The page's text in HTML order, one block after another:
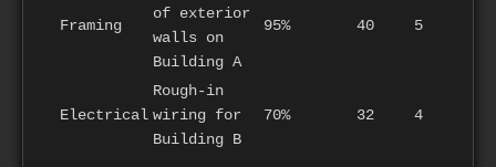
Framing
of exterior
walls on
Building A
95% 40 5
Electrical
Rough-in
wiring for
Building B
70% 32 4